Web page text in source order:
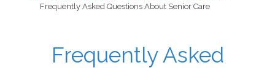
Frequently Asked Questions About Senior Care
Frequently Asked